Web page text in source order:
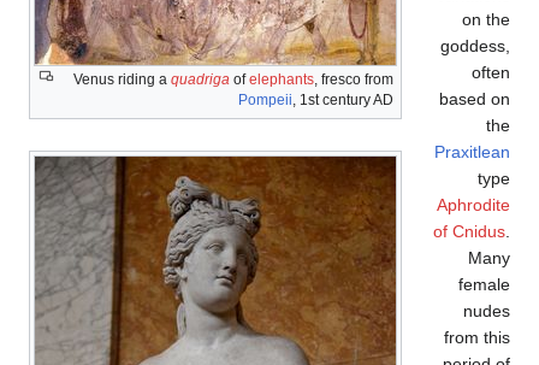
Venus riding aquadriga elephants,
Pompeii, 1st